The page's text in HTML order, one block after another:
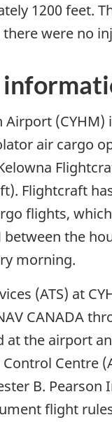
1200 feet.
were no
Airport (CYHM)
air cargo
Flightcraft
flights,
between the
morning.
(ATS) at
CANADA
at the airport
Centre
B. Pearson
flight